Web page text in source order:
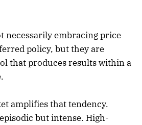
necessarily embracing price
policy, but they are
that produces results within a
amplifies that tendency.
but intense. High-